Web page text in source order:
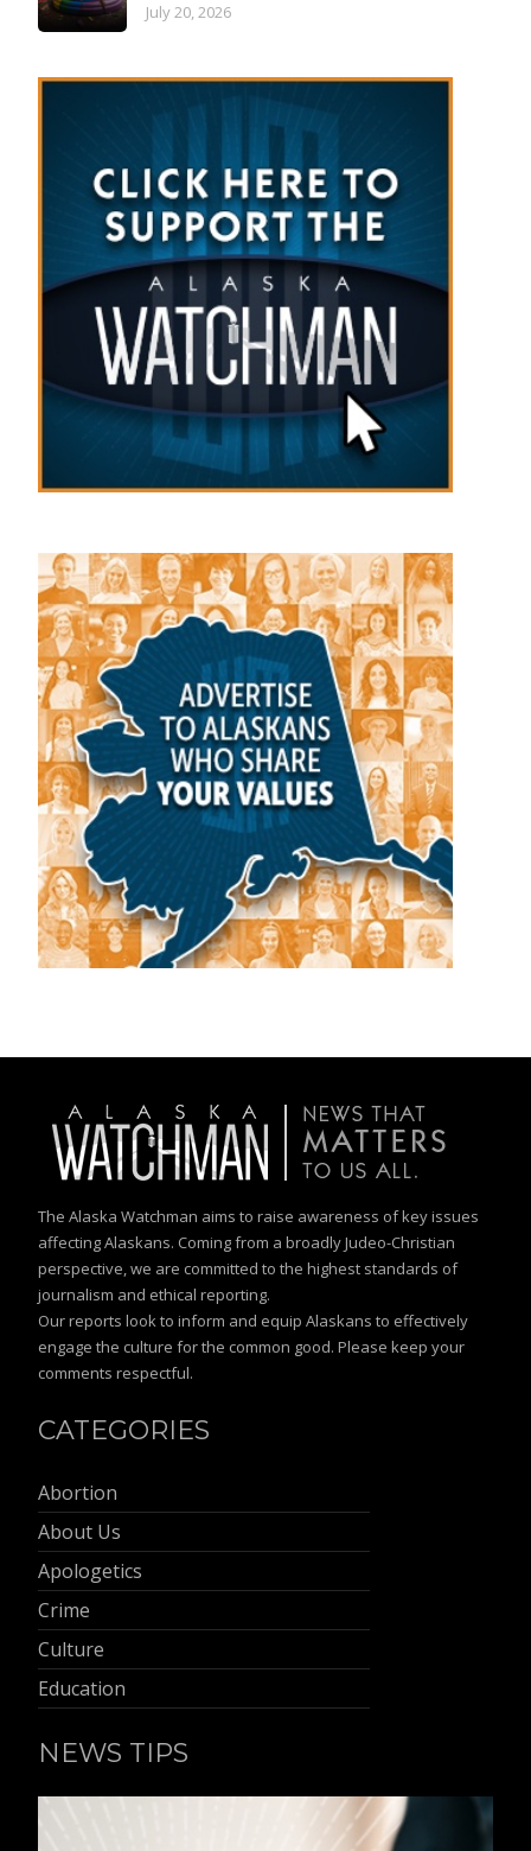
July 20, 2026
The Alaska Watchman aims to raise awareness of key issues
affecting Alaskans. Coming from a broadly Judeo-Christian
perspective, we are committed to the highest standards of
journalism and ethical reporting.
Our reports look to inform and equip Alaskans to effectively
engage the culture for the common good. Please keep your
comments respectful.
CATEGORIES
Abortion
About Us
Apologetics
Crime
Culture
Education
NEWS TIPS